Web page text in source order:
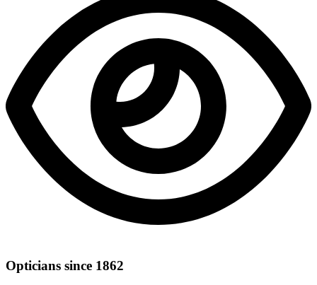
Opticians since 1862